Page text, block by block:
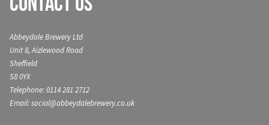
Abbeydale Brewery Ltd
Unit 8, Aizlewood Road
Sheffield
S8 0YX
Telephone: 0114 281 2712
Email: social@abbeydalebrewery.co.uk